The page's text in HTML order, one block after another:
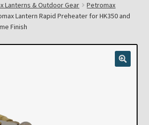
Lanterns & Outdoor Gear
Petromax
Lantern Rapid Preheater for HK350 and
Finish